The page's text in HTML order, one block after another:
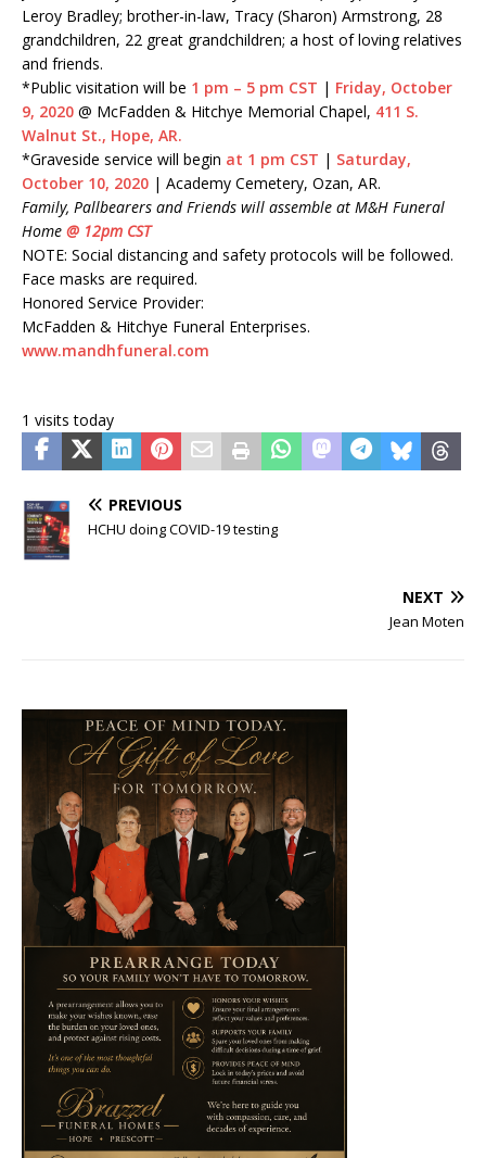
Leroy Bradley; brother-in-law, Tracy (Sharon) Armstrong, 28
grandchildren, 22 great grandchildren; a host of loving relatives
and friends.
*Public visitation will be 1 pm – 5 pm CST | Friday, October
9, 2020 @ McFadden & Hitchye Memorial Chapel, 411 S.
Walnut St., Hope, AR.
*Graveside service will begin at 1 pm CST | Saturday,
October 10, 2020 | Academy Cemetery, Ozan, AR.
Family, Pallbearers and Friends will assemble at M&H Funeral
Home @ 12pm CST
NOTE: Social distancing and safety protocols will be followed.
Face masks are required.
Honored Service Provider:
McFadden & Hitchye Funeral Enterprises.
www.mandhfuneral.com
1 visits today
PREVIOUS
HCHU doing COVID-19 testing
NEXT
Jean Moten